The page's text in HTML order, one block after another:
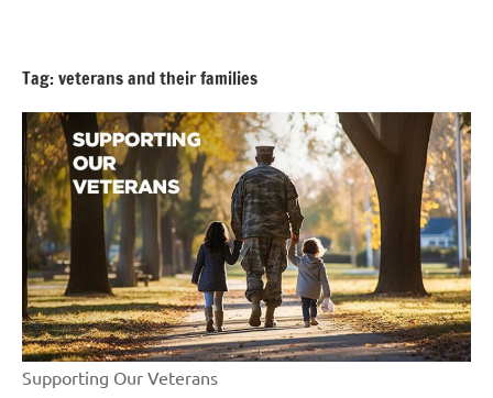
content
Blog
Tag:veterans and their families
Supporting Our Veterans